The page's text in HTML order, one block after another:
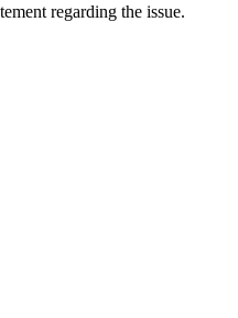
regarding the issue.